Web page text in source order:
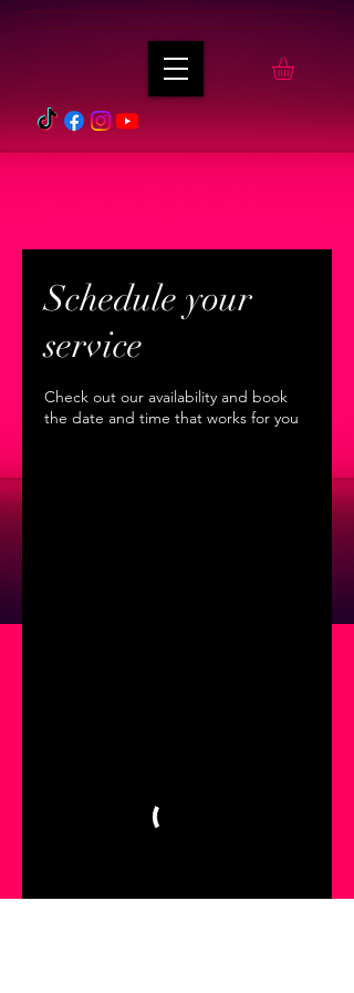
Schedule your
service
Check out our availability and book
the date and time that works for you